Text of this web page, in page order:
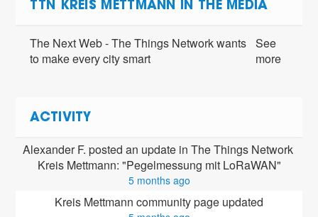
TTN KREIS METTMANN IN THE MEDIA
The Next Web - The Things Network wants
to make every city smart
See
more
ACTIVITY
Alexander F. posted an update in The Things Network
Kreis Mettmann: "Pegelmessung mit LoRaWAN"
5 months ago
Kreis Mettmann community page updated